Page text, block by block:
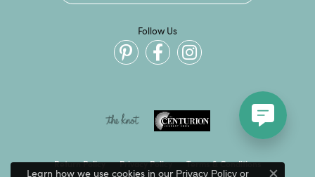
Follow Us
Return Policy Privacy Policy Terms & Conditions
Learn how we use cookies in our Privacy Policyor